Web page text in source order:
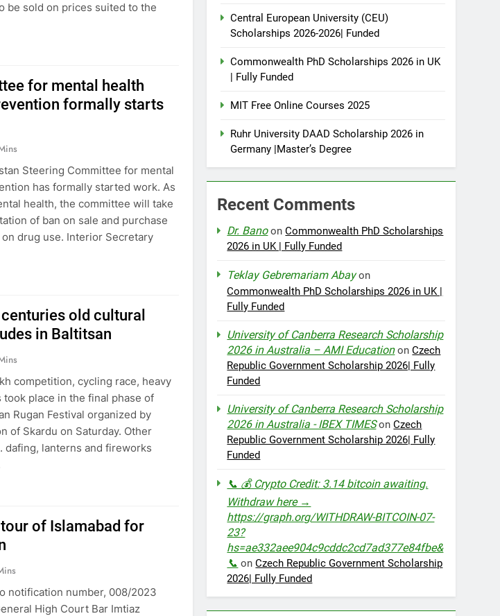
be sold on prices suited to the
for mental health
formally starts
Steering Committee for mental
has formally started work. As
health, the committee will take
of ban on sale and purchase
drug use. Interior Secretary
old cultural
in Baltitsan
competition, cycling race, heavy
place in the final phase of
Rugan Festival organized by
of Skardu on Saturday. Other
dafing, lanterns and fireworks
of Islamabad for
notification number, 008/2023
High Court Bar Imtiaz
Central European University (CEU)
Scholarships 2026-2026| Funded
Commonwealth PhD Scholarships 2026 in UK
| Fully Funded
MIT Free Online Courses 2025
Ruhr University DAAD Scholarship 2026 in
Germany |Master’s Degree
Recent Comments
Dr. BanoonCommonwealth PhD Scholarships
2026 in UK | Fully Funded
Teklay Gebremariam Abayon
Commonwealth PhD Scholarships 2026 in UK |
Fully Funded
University of Canberra Research Scholarship
2026 in Australia – AMI EducationonCzech
Republic Government Scholarship 2026| Fully
Funded
University of Canberra Research Scholarship
2026 in Australia - IBEX TIMESonCzech
Republic Government Scholarship 2026| Fully
Funded
📞 💰 Crypto Credit: 3.14 bitcoin awaiting.
Withdraw here →
https://graph.org/WITHDRAW-BITCOIN-07-
23?
hs=ae332aee904c9cddc2cd7ad377e84fbe&
📞 onCzech Republic Government Scholarship
2026| Fully Funded